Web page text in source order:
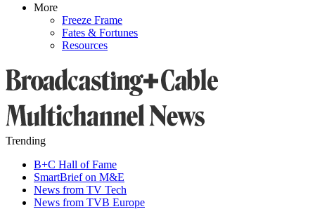
More
Freeze Frame
Fates & Fortunes
Resources
Trending
B+C Hall of Fame
SmartBrief on M&E
News from TV Tech
News from TVB Europe